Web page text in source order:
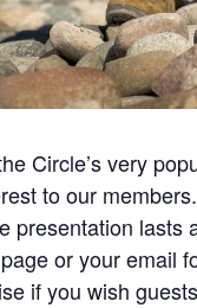
Circle’s very
to our
presentation lasts
or your email
if you wish